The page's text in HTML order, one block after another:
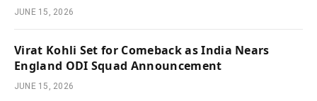
JUNE 15, 2026
Virat Kohli Set for Comeback as India Nears
England ODI Squad Announcement
JUNE 15, 2026